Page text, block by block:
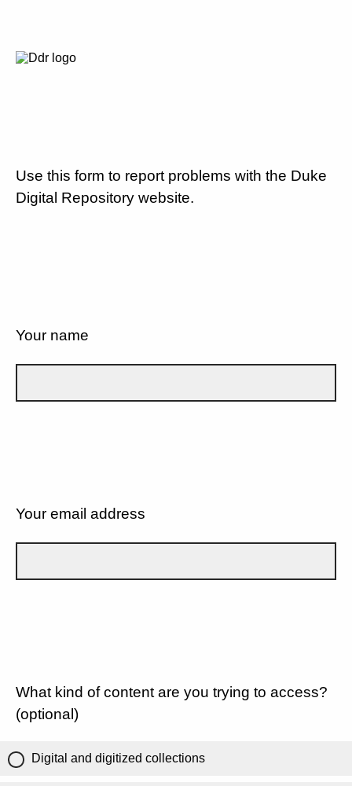
Use this form to report problems with the Duke
Digital Repository website.
Your name
Your email address
What kind of content are you trying to access?
(optional)
Digital and digitized collections